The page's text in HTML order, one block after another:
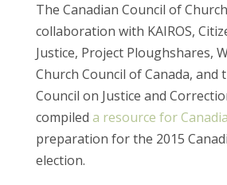
The Canadian Council of
collaboration with KAIROS,
Justice, Project Ploughshares,
Church Council of Canada, and
Council on Justice and
compiled a resource for
preparation for the 2015
election.